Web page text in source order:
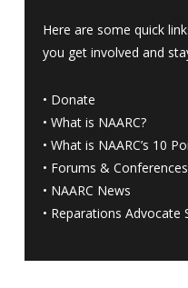
Here are some quick
you get involved and
• Donate
• What is NAARC?
• What is NAARC’s 10
• Forums & Conferences
• NAARC News
• Reparations Advocate